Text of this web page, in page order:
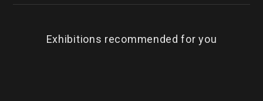
Exhibitions recommended for you